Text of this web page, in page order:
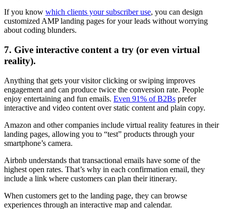
If you know which clients your subscriber use, you can design
customized AMP landing pages for your leads without worrying
about coding blunders.
7. Give interactive content a try (or even virtual
reality).
Anything that gets your visitor clicking or swiping improves
engagement and can produce twice the conversion rate. People
enjoy entertaining and fun emails. Even 91% of B2Bs prefer
interactive and video content over static content and plain copy.
Amazon and other companies include virtual reality features in their
landing pages, allowing you to “test” products through your
smartphone’s camera.
Airbnb understands that transactional emails have some of the
highest open rates. That’s why in each confirmation email, they
include a link where customers can plan their itinerary.
When customers get to the landing page, they can browse
experiences through an interactive map and calendar.